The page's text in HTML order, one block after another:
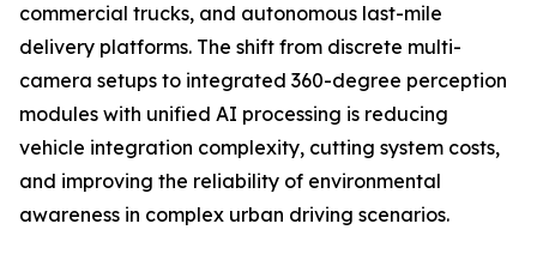
commercial trucks, and autonomous last-mile
delivery platforms. The shift from discrete multi-
camera setups to integrated 360-degree perception
modules with unified AI processing is reducing
vehicle integration complexity, cutting system costs,
and improving the reliability of environmental
awareness in complex urban driving scenarios.